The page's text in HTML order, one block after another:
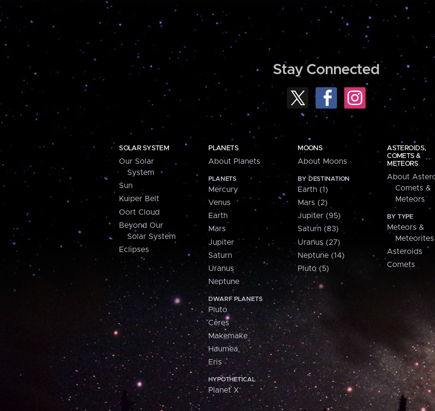
Stay Connected
SOLAR SYSTEM
Our Solar
System
Sun
Kuiper Belt
Oort Cloud
Beyond Our
Solar System
Eclipses
PLANETS
About Planets
PLANETS
Mercury
Venus
Earth
Mars
Jupiter
Saturn
Uranus
Neptune
DWARF PLANETS
Pluto
Ceres
Makemake
Haumea
Eris
HYPOTHETICAL
Planet X
MOONS
About Moons
BY DESTINATION
Earth (1)
Mars (2)
Jupiter (95)
Saturn (83)
Uranus (27)
Neptune (14)
Pluto (5)
ASTEROIDS,
COMETS &
METEORS
About
Comets &
Meteors
BY TYPE
Meteors &
Meteorites
Asteroids
Comets